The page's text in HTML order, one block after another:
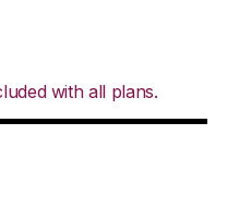
with all plans.